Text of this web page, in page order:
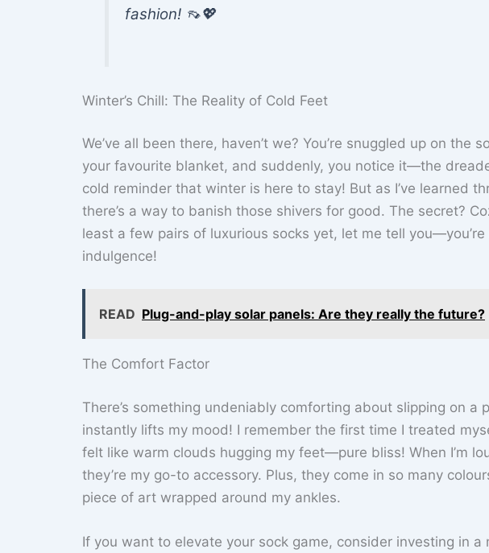
fashion! 👡💖
Winter’s Chill: The Reality of Cold Feet
We’ve all been there, haven’t we? You’re snuggled up on
your favourite blanket, and suddenly, you notice it—the
cold reminder that winter is here to stay! But as I’ve learned
there’s a way to banish those shivers for good. The secret?
least a few pairs of luxurious socks yet, let me tell
indulgence!
READ Plug-and-play solar panels: Are they really the future?
The Comfort Factor
There’s something undeniably comforting about slipping on
instantly lifts my mood! I remember the first time I treated
felt like warm clouds hugging my feet—pure bliss! When I’m
they’re my go-to accessory. Plus, they come in so many
piece of art wrapped around my ankles.
If you want to elevate your sock game, consider investing in